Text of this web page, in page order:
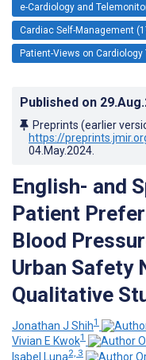
e-Cardiology and
Cardiac Self-Management
Patient-Views on
Published on
Preprints (earlier
https://
04.May.2024
English- and
Patient
Blood
Urban Safety
Qualitative
Jonathan J Shih1
Vivian E Kwok1
Isabel Luna2, 3